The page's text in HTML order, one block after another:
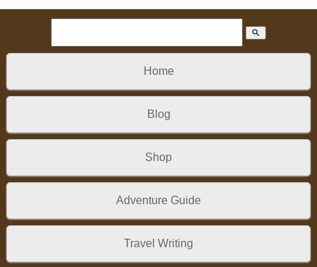
search
Home
Blog
Shop
Adventure Guide
Travel Writing